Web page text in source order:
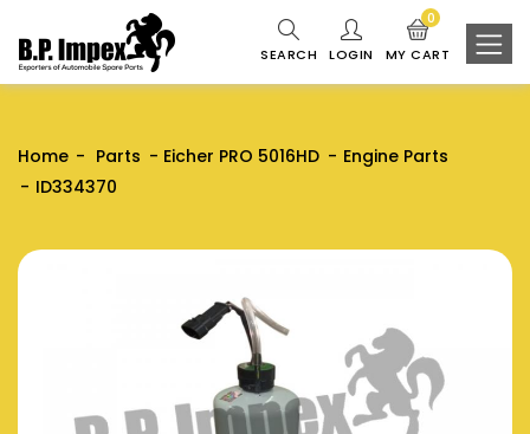
SEARCH LOGIN MY CART
0
Home Parts Eicher PRO 5016HD
Engine Parts
ID334370